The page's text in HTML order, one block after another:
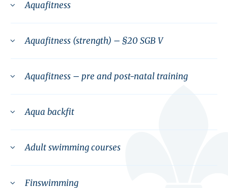
Aquafitness
Aquafitness (strength) – §20 SGB V
Aquafitness – pre and post-natal training
Aqua backfit
Adult swimming courses
Finswimming